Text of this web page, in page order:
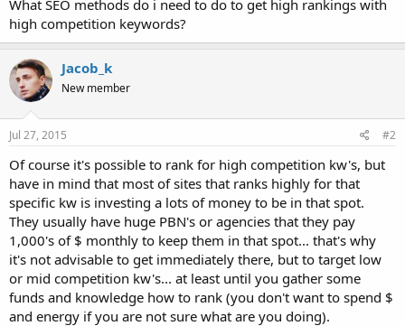
What SEO methods do i need to do to get high rankings with
high competition keywords?
Jacob_k
New member
Jul 27, 2015 #2
Of course it's possible to rank for high competition kw's, but
have in mind that most of sites that ranks highly for that
specific kw is investing a lots of money to be in that spot.
They usually have huge PBN's or agencies that they pay
1,000's of $ monthly to keep them in that spot... that's why
it's not advisable to get immediately there, but to target low
or mid competition kw's... at least until you gather some
funds and knowledge how to rank (you don't want to spend $
and energy if you are not sure what are you doing).